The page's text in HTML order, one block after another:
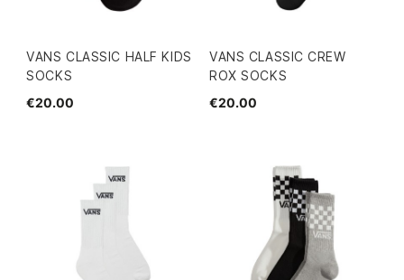
VANS CLASSIC HALF KIDS
SOCKS
€20.00
VANS CLASSIC CREW
ROX SOCKS
€20.00